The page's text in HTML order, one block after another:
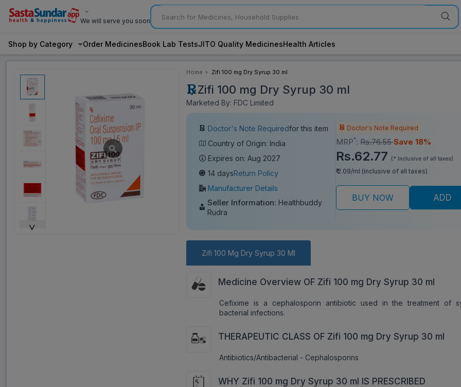
We will serve you soon
Shop by Category Order MedicinesBook Lab TestsJITO Quality MedicinesHealth Articles
˅
Home Zifi 100 mg Dry Syrup 30 ml
Zifi 100 mg Dry Syrup 30 ml
Marketed By: FDC Limited
Doctor's Note Requiredfor this item
Country of Origin: India
Expires on: Aug 2027
14 daysReturn Policy
Manufacturer Details
Seller Information: Healthbuddy
Rudra
Doctor's Note Required
MRP*: Rs.76.55Save 18%
Rs.62.77 (* Inclusive of all taxes)
₹ 2.09/ml (inclusive of all taxes)
BUY NOW ADD
Zifi 100 Mg Dry Syrup 30 Ml
Medicine Overview OF Zifi 100 mg Dry Syrup 30 ml
Cefixime is a cephalosporin antibiotic used in the treatment of
bacterial infections.
THERAPEUTIC CLASS OF Zifi 100 mg Dry Syrup 30 ml
Antibiotics/Antibacterial - Cephalosporins
WHY Zifi 100 mg Dry Syrup 30 ml IS PRESCRIBED